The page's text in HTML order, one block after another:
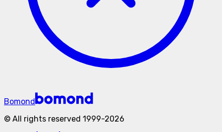
Bomond
© All rights reserved 1999-2026